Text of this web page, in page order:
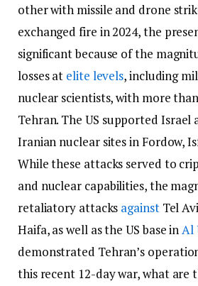
other with missile and drone
exchanged fire in 2024, the
significant because of the
losses at elite levels, including
nuclear scientists, with more than
Tehran. The US supported Israel
Iranian nuclear sites in Fordow,
While these attacks served to
and nuclear capabilities, the
retaliatory attacks againstTel
Haifa, as well as the US base inAl
demonstrated Tehran’s
this recent 12-day war, what are